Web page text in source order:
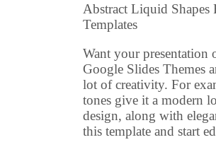
Abstract Liquid Shapes
Templates
Want your presentation
Google Slides Themes
lot of creativity. For
tones give it a modern
design, along with
this template and start